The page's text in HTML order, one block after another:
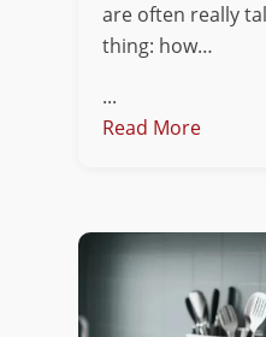
are often really
thing: how…
...
Read More